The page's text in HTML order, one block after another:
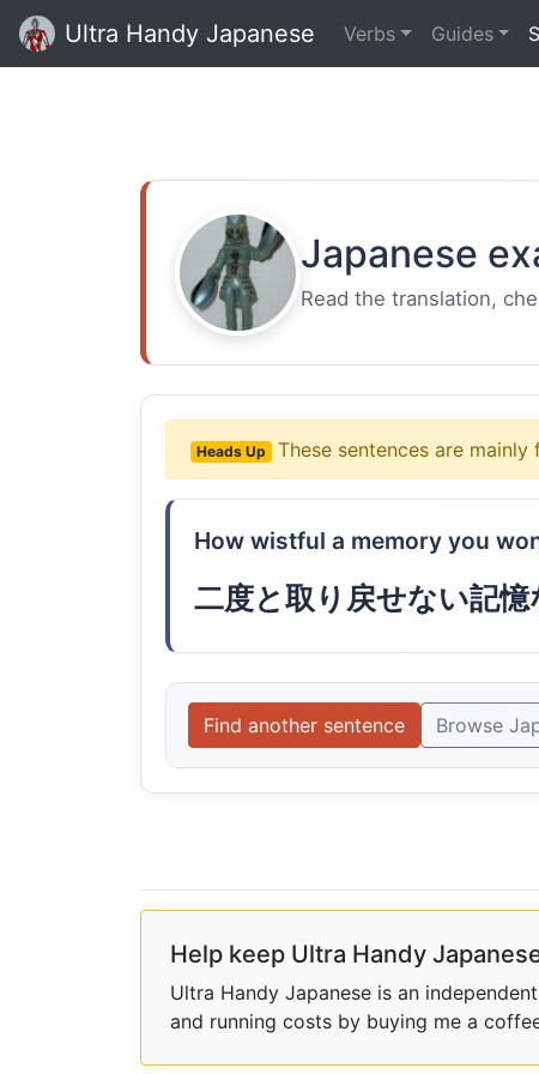
Ultra Handy Japanese Verbs Guides
Japanese
Read the translation,
Heads Up These sentences are mainly
How wistful a memory you
二度と取り戻せない記憶
Find another sentence Browse
Help keep Ultra Handy
Ultra Handy Japanese is an
and running costs by buying me a